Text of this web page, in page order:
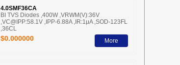
4.0SMF36CA
BI TVS Diodes ,400W ,VRWM(V):36V
,VC@IPP:58.1V ,IPP-6.88A ,IR:1μA ,SOD-123FL
,36CL
$0.000000 More